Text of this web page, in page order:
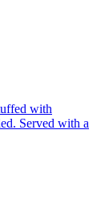
with
Served with a